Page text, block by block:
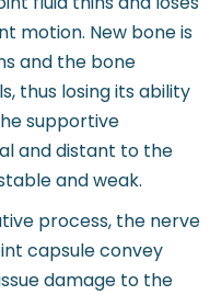
motion. New bone is
and the bone
thus losing its ability
supportive
and distant to the
and weak.
process, the nerve
capsule convey
damage to the